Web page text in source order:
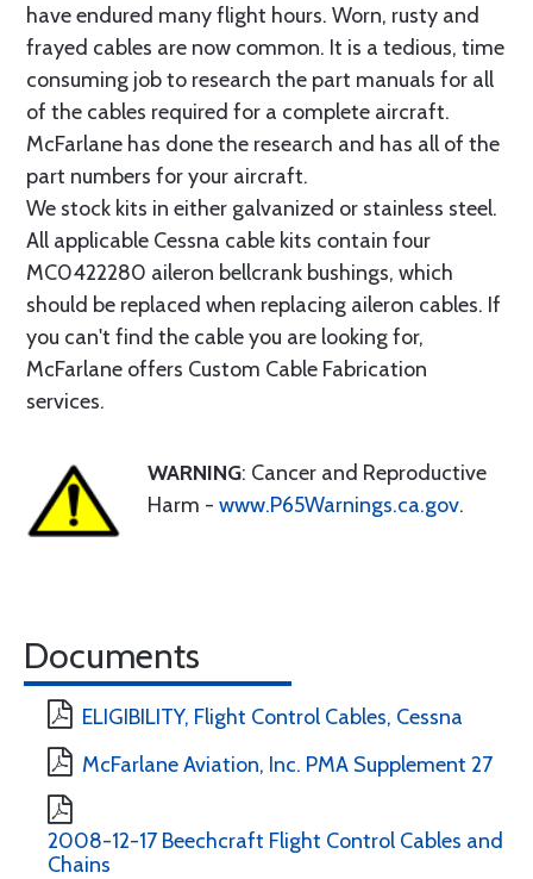
have endured many flight hours. Worn, rusty and
frayed cables are now common. It is a tedious, time
consuming job to research the part manuals for all
of the cables required for a complete aircraft.
McFarlane has done the research and has all of the
part numbers for your aircraft.
We stock kits in either galvanized or stainless steel.
All applicable Cessna cable kits contain four
MC0422280 aileron bellcrank bushings, which
should be replaced when replacing aileron cables. If
you can't find the cable you are looking for,
McFarlane offers Custom Cable Fabrication
services.
WARNING: Cancer and Reproductive
Harm - www.P65Warnings.ca.gov.
Documents
ELIGIBILITY, Flight Control Cables, Cessna
McFarlane Aviation, Inc. PMA Supplement 27
2008-12-17 Beechcraft Flight Control Cables and
Chains